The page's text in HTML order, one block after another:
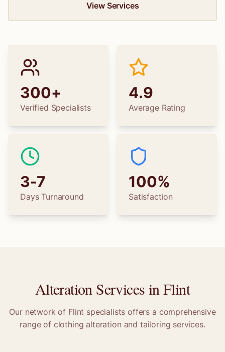
View Services
300+
Verified Specialists
4.9
Average Rating
3-7
Days Turnaround
100%
Satisfaction
Alteration Services inFlint
Our network of Flint specialists offers a comprehensive
range of clothing alteration and tailoring services.